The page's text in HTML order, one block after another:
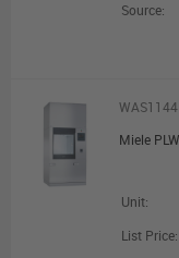
Source:
WAS1144
Unit:
List Price: